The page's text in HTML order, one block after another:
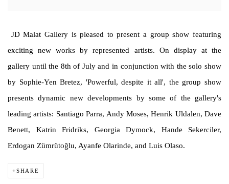
JD Malat Gallery is pleased to present a group show featuring
exciting new works by represented artists. On display at the
gallery until the 8th of July and in conjunction with the solo show
by Sophie-Yen Bretez, 'Powerful, despite it all', the group show
presents dynamic new developments by some of the gallery's
leading artists: Santiago Parra, Andy Moses, Henrik Uldalen, Dave
Benett, Katrin Fridriks, Georgia Dymock, Hande Sekerciler,
Erdogan Zümrütoğlu, Ayanfe Olarinde, and Luis Olaso.
SHARE